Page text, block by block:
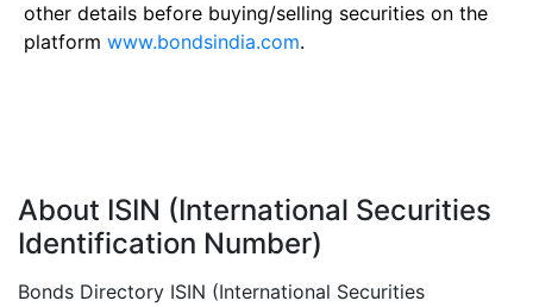
other details before buying/selling securities on the
platform www.bondsindia.com.
About ISIN (International Securities
Identification Number)
Bonds Directory ISIN (International Securities